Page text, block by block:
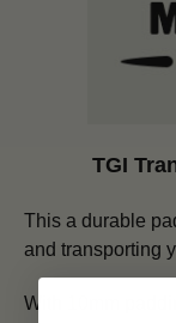
TGI
This a durable
and transporting
With 10mm